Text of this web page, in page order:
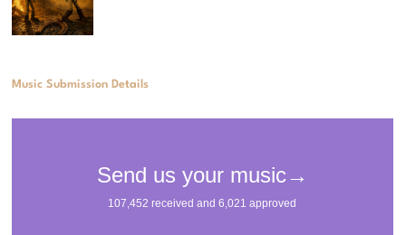
Music Submission Details